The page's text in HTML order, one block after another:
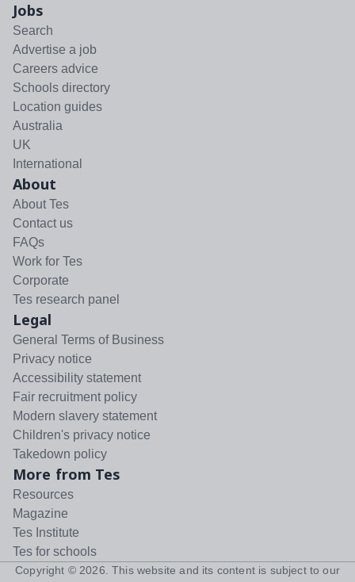
Jobs
Search
Advertise a job
Careers advice
Schools directory
Location guides
Australia
UK
International
About
About Tes
Contact us
FAQs
Work for Tes
Corporate
Tes research panel
Legal
General Terms of Business
Privacy notice
Accessibility statement
Fair recruitment policy
Modern slavery statement
Children's privacy notice
Takedown policy
More from Tes
Resources
Magazine
Tes Institute
Tes for schools
Copyright © 2026 . This website and its content is subject to our